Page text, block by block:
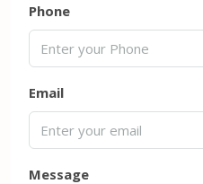
Phone
Email
Message